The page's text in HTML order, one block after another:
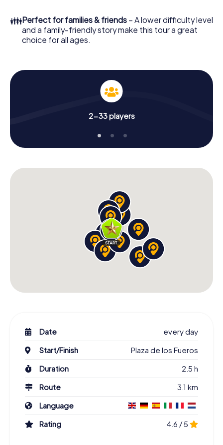
👪Perfect for families & friends – A lower difficulty level
and a family-friendly story make this tour a great
choice for all ages.
2-33 players
Date
every day
Start/Finish
Plaza de los Fueros
Duration
2.5 h
Route
3.1 km
Language
Rating
4.6 / 5